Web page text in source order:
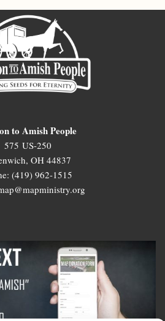
to Amish People
575 US-250
OH 44837
(419) 962-1515